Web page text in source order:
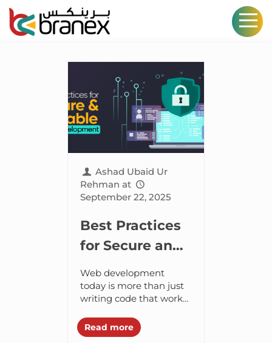
Ashad Ubaid Ur
Rehman at
September 22, 2025
Best Practices
for Secure and
Scalable Web
Development
Web development
today is more than just
writing code that works,
applications that can
scale without breaking
Read more